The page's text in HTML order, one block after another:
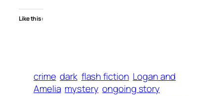
Like this:
crime dark flash fiction Logan and
Amelia mystery ongoing story